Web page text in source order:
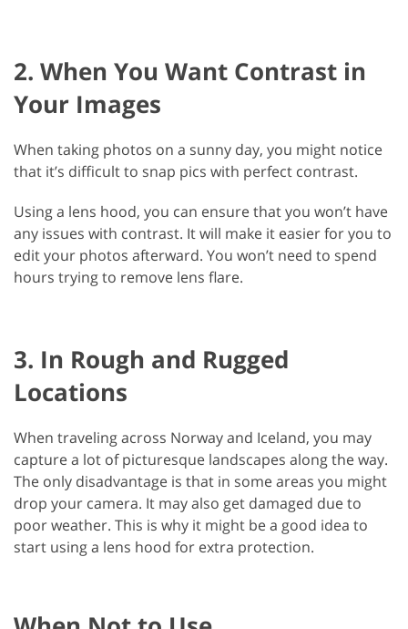
2. When You Want Contrast in
Your Images
When taking photos on a sunny day, you might notice
that it’s difficult to snap pics with perfect contrast.
Using a lens hood, you can ensure that you won’t have
any issues with contrast. It will make it easier for you to
edit your photos afterward. You won’t need to spend
hours trying to remove lens flare.
3. In Rough and Rugged
Locations
When traveling across Norway and Iceland, you may
capture a lot of picturesque landscapes along the way.
The only disadvantage is that in some areas you might
drop your camera. It may also get damaged due to
poor weather. This is why it might be a good idea to
start using a lens hood for extra protection.